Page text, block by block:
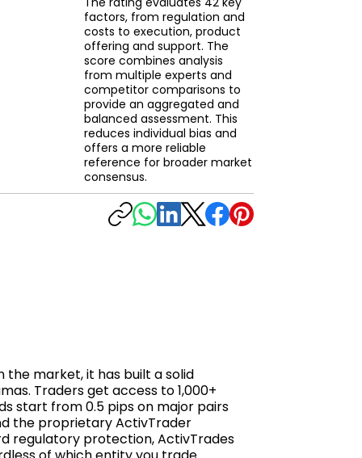
factors, from regulation and
costs to execution, product
offering and support. The
score combines analysis
from multiple experts and
competitor comparisons to
provide an aggregated and
balanced assessment. This
reduces individual bias and
offers a more reliable
reference for broader market
consensus.
the market, it has built a solid
Traders get access to 1,000+
start from 0.5 pips on major pairs
the proprietary ActivTrader
regulatory protection, ActivTrades